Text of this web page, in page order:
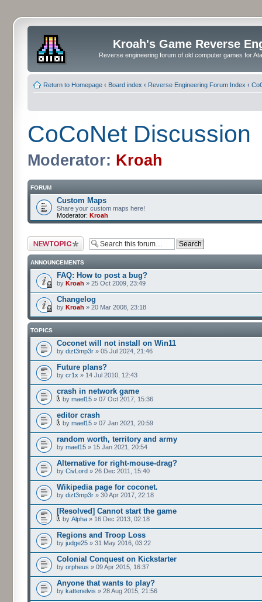
Kroah's Game Reverse
Reverse engineering forum of old computer games for
Return to Homepage ‹ Board index ‹ Reverse Engineering Forum Index ‹
CoCoNet Discussion
Moderator: Kroah
FORUM
Custom Maps
Share your custom maps here!
Moderator: Kroah
Post a new topic
ANNOUNCEMENTS
FAQ: How to post a bug?
by Kroah » 25 Oct 2009, 23:49
Changelog
by Kroah » 20 Mar 2008, 23:18
TOPICS
Coconet will not install on Win11
by dizt3mp3r » 05 Jul 2024, 21:46
Future plans?
by cr1x » 14 Jul 2010, 12:43
crash in network game
by mael15 » 07 Oct 2017, 15:36
editor crash
by mael15 » 07 Jan 2021, 20:59
random worth, territory and army
by mael15 » 15 Jan 2021, 20:54
Alternative for right-mouse-drag?
by CivLord » 26 Dec 2011, 15:40
Wikipedia page for coconet.
by dizt3mp3r » 30 Apr 2017, 22:18
[Resolved] Cannot start the game
by Alpha » 16 Dec 2013, 02:18
Regions and Troop Loss
by judge25 » 31 May 2016, 03:22
Colonial Conquest on Kickstarter
by orpheus » 09 Apr 2015, 16:37
Anyone that wants to play?
by kattenelvis » 28 Aug 2015, 21:56